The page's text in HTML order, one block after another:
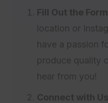
Fill Out the
location or
have a passion
produce quality
hear from you!
Connect with